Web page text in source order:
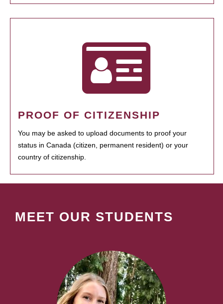
PROOF OF CITIZENSHIP
You may be asked to upload documents to proof your
status in Canada (citizen, permanent resident) or your
country of citizenship.
MEET OUR STUDENTS